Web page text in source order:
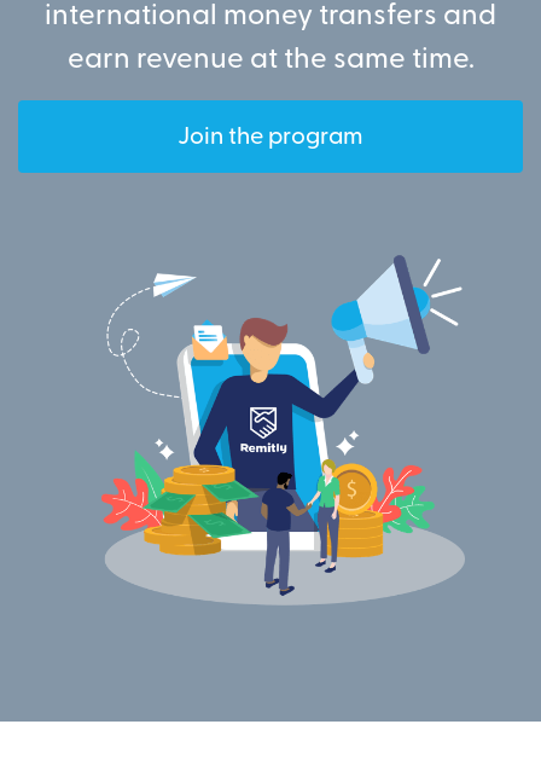
international money transfers and
earn revenue at the same time.
Join the program